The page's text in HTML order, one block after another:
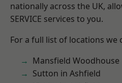
nationally across the UK,
SERVICE services to you.
For a full list of locations we
Mansfield Woodhouse
Sutton in Ashfield